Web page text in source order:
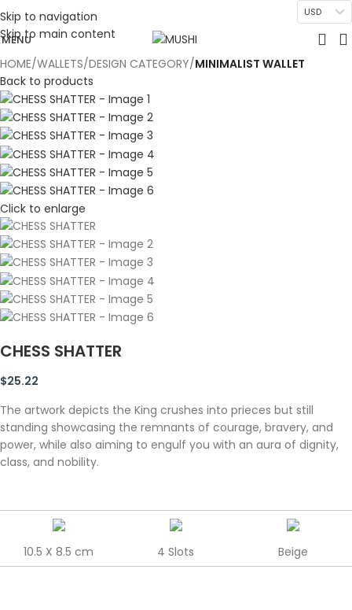
Skip to navigation
Skip to main content
USD
MENU
HOME WALLETS DESIGN CATEGORY MINIMALIST WALLET
Back to products
Click to enlarge
CHESS SHATTER
$25.22
The artwork depicts the King crushes into prieces but still
standing showcasing the remnants of courage, bravery, and
power, while also aiming to engulf you with an aura of dignity,
class, and nobility.
10.5 X 8.5 cm 4 Slots Beige